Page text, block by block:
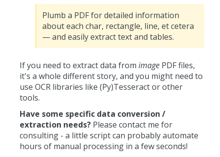
Plumb a PDF for detailed information
about each char, rectangle, line, et cetera
— and easily extract text and tables.
If you need to extract data from image PDF files,
it's a whole different story, and you might need to
use OCR libraries like (Py)Tesseract or other
tools.
Have some specific data conversion /
extraction needs? Please contact me for
consulting - a little script can probably automate
hours of manual processing in a few seconds!